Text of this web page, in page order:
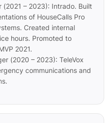
(2021 – 2023): Intrado. Built
of HouseCalls Pro
Created internal
hours. Promoted to
2021.
(2020 – 2023): TeleVox
communications and